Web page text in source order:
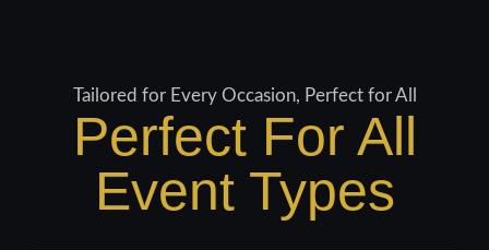
Tailored for Every Occasion, Perfect for All
Perfect For All
Event Types